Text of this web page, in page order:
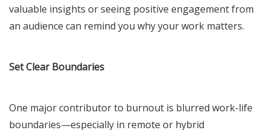
valuable insights or seeing positive engagement from
an audience can remind you why your work matters.
Set Clear Boundaries
One major contributor to burnout is blurred work-life
boundaries—especially in remote or hybrid